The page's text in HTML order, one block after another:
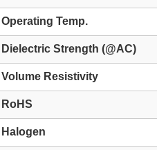
Operating Temp.
Dielectric Strength (@AC)
Volume Resistivity
RoHS
Halogen